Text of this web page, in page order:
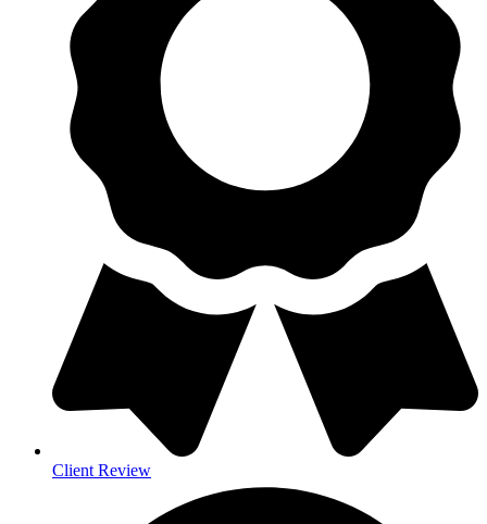
Client Review